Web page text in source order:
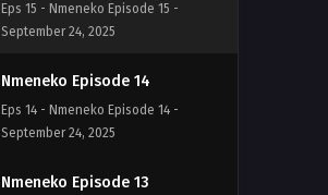
Eps 15 - Nmeneko Episode 15 -
September 24, 2025
Nmeneko Episode 14
Eps 14 - Nmeneko Episode 14 -
September 24, 2025
Nmeneko Episode 13